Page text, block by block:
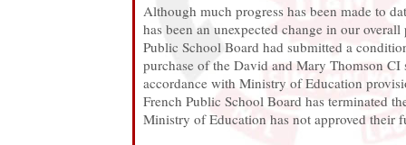
Although much progress has been made to
has been an unexpected change in our
Public School Board had submitted a
purchase of the David and Mary Thomson CI
accordance with Ministry of Education
French Public School Board has terminated
Ministry of Education has not approved their